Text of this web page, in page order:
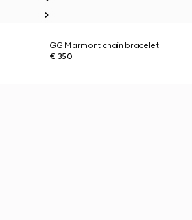
GG Marmont chain bracelet
€ 350